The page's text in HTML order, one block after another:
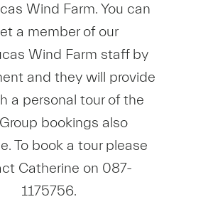
Wind Farm. You can
a member of our
Wind Farm staff by
and they will provide
a personal tour of the
bookings also
To book a tour please
Catherine on 087-
1175756.